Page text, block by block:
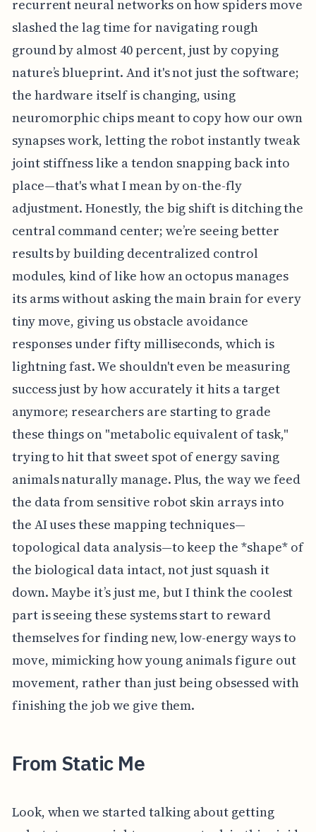
recurrent neural networks on how spiders move
slashed the lag time for navigating rough
ground by almost 40 percent, just by copying
nature’s blueprint. And it's not just the software;
the hardware itself is changing, using
neuromorphic chips meant to copy how our own
synapses work, letting the robot instantly tweak
joint stiffness like a tendon snapping back into
place—that's what I mean by on-the-fly
adjustment. Honestly, the big shift is ditching the
central command center; we’re seeing better
results by building decentralized control
modules, kind of like how an octopus manages
its arms without asking the main brain for every
tiny move, giving us obstacle avoidance
responses under fifty milliseconds, which is
lightning fast. We shouldn't even be measuring
success just by how accurately it hits a target
anymore; researchers are starting to grade
these things on "metabolic equivalent of task,"
trying to hit that sweet spot of energy saving
animals naturally manage. Plus, the way we feed
the data from sensitive robot skin arrays into
the AI uses these mapping techniques—
topological data analysis—to keep the *shape* of
the biological data intact, not just squash it
down. Maybe it’s just me, but I think the coolest
part is seeing these systems start to reward
themselves for finding new, low-energy ways to
move, mimicking how young animals figure out
movement, rather than just being obsessed with
finishing the job we give them.
From Static Me
Look, when we started talking about getting